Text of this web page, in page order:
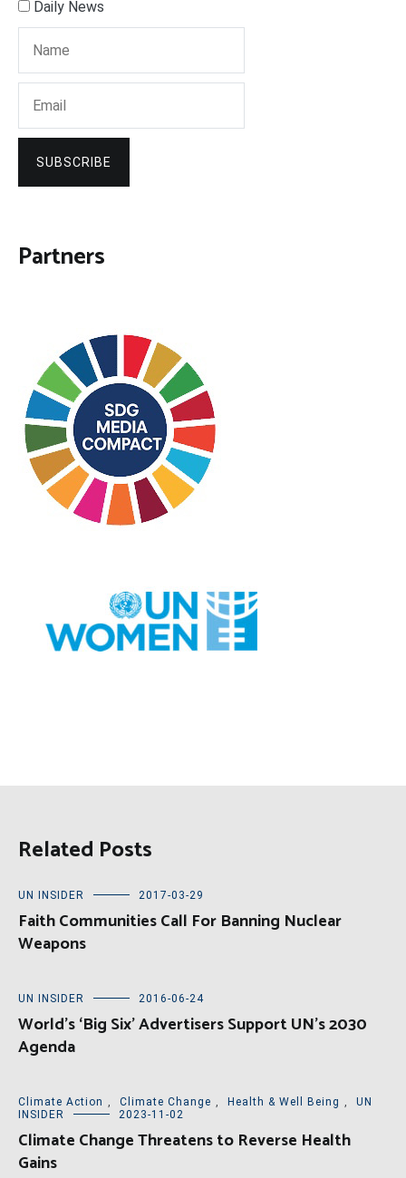
Daily News
SUBSCRIBE
Partners
Related Posts
UN INSIDER 2017-03-29
Faith Communities Call For Banning Nuclear
Weapons
UN INSIDER 2016-06-24
World’s ‘Big Six’ Advertisers Support UN’s 2030
Agenda
Climate Action , Climate Change , Health & Well Being ,
UN
INSIDER
2023-11-02
Climate Change Threatens to Reverse Health
Gains